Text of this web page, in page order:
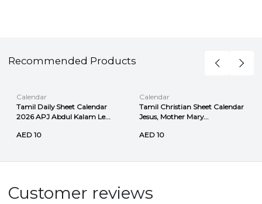
Recommended Products
Calendar
Tamil Daily Sheet Calendar
2026 APJ Abdul Kalam Le...
AED 10
Calendar
Tamil Christian Sheet Calendar
Jesus, Mother Mary...
AED 10
Customer reviews